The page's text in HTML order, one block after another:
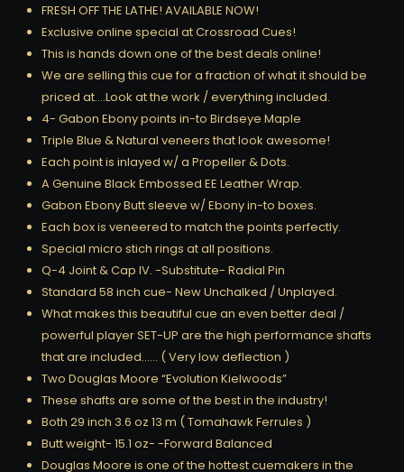
FRESH OFF THE LATHE! AVAILABLE NOW!
Exclusive online special at Crossroad Cues!
This is hands down one of the best deals online!
We are selling this cue for a fraction of what it should be
priced at….Look at the work / everything included.
4- Gabon Ebony points in-to Birdseye Maple
Triple Blue & Natural veneers that look awesome!
Each point is inlayed w/ a Propeller & Dots.
A Genuine Black Embossed EE Leather Wrap.
Gabon Ebony Butt sleeve w/ Ebony in-to boxes.
Each box is veneered to match the points perfectly.
Special micro stich rings at all positions.
Q-4 Joint & Cap IV. -Substitute- Radial Pin
Standard 58 inch cue- New Unchalked / Unplayed.
What makes this beautiful cue an even better deal /
powerful player SET-UP are the high performance shafts
that are included…… ( Very low deflection )
Two Douglas Moore “Evolution Kielwoods”
These shafts are some of the best in the industry!
Both 29 inch 3.6 oz 13 m ( Tomahawk Ferrules )
Butt weight- 15.1 oz- -Forward Balanced
Douglas Moore is one of the hottest cuemakers in the